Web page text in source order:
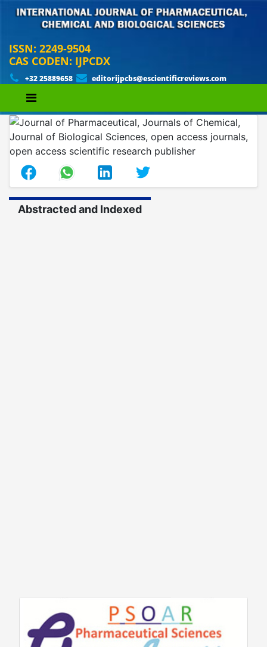
ISSN: 2249-9504
CAS CODEN: IJPCDX
+32 25889658 editorijpcbs@escientificreviews.com
Abstracted and Indexed